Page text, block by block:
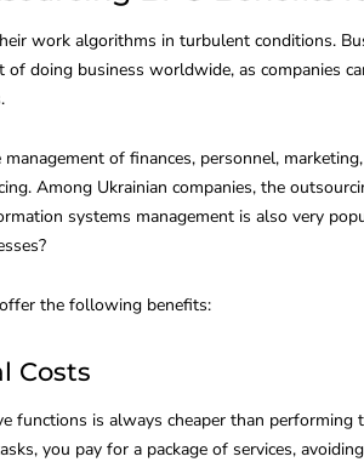
work algorithms in turbulent conditions.
doing business worldwide, as companies
of finances, personnel,
Among Ukrainian companies, the
systems management is also very
the following benefits:
Costs
functions is always cheaper than performing
you pay for a package of services,